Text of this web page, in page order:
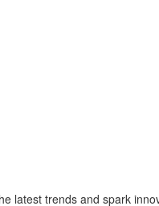
latest trends and spark